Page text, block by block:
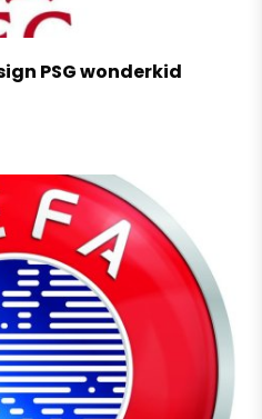
PSG wonderkid